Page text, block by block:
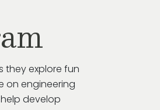
they explore fun
on engineering
develop